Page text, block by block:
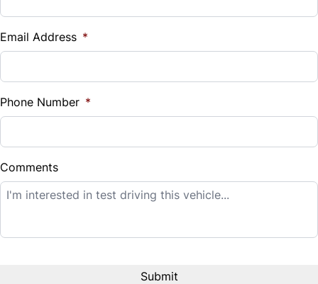
%
Down Payment
$
Balance to Finance
$14,995
Email Address *
Phone Number *
Comments